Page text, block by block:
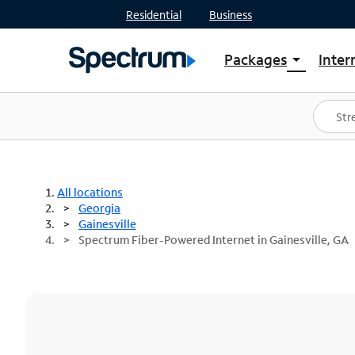
Residential Business
Packages arrow_drop_down
Shop Packages
Spectrum One
Best Deals
All locations
Georgia
Gainesville
Spectrum Fiber-Powered Internet in Gainesville, GA